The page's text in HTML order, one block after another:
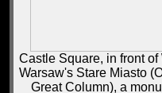
Castle Square, in front
Warsaw's Stare Miasto
Great Column), a